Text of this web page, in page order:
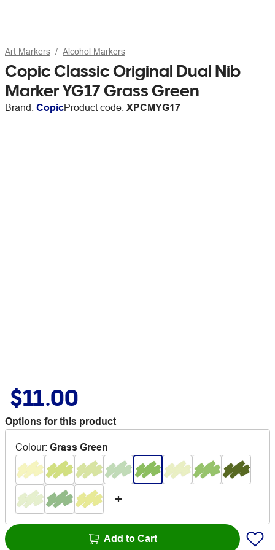
Art Markers Alcohol Markers
Copic Classic Original Dual Nib
Marker YG17 Grass Green
Brand: CopicProduct code: XPCMYG17
$11.00
Options for this product
Colour: Grass Green
Add to Cart